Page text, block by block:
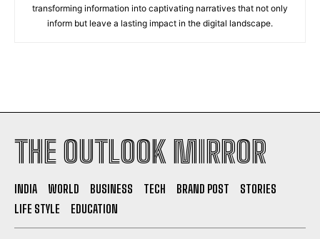
transforming information into captivating narratives that not only
inform but leave a lasting impact in the digital landscape.
THE OUTLOOK MIRROR
INDIA WORLD BUSINESS TECH BRAND POST
STORIES
LIFE STYLE
EDUCATION